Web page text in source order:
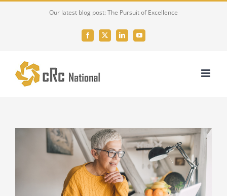
Our latest blog post: The Pursuit of Excellence
Facebook
X LinkedInYouTube